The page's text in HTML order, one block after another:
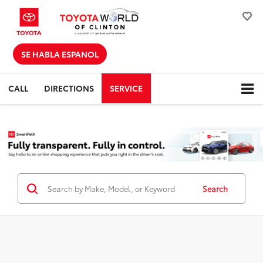
SE HABLA ESPANOL
CALL DIRECTIONS SERVICE
Search